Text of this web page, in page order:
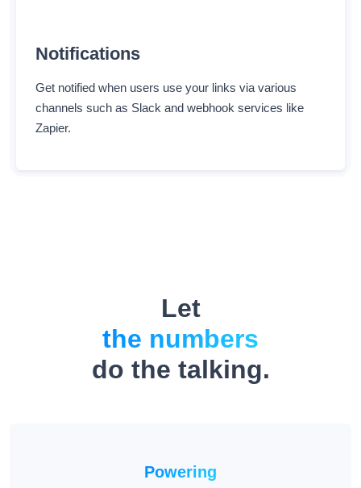
Notifications
Get notified when users use your links via various
channels such as Slack and webhook services like
Zapier.
Let
the numbers
do the talking.
Powering